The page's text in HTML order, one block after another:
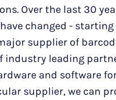
Over the last 30
changed -
supplier of
industry leading
and software
supplier, we can